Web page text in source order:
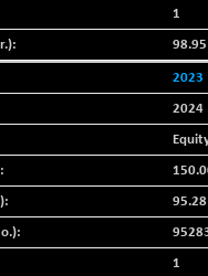
(+ 0.04 %)
IPO
(+ 0.29 %)
+ 14.16
1
98.95
2023
2024
95.28
1